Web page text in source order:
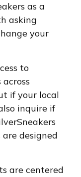
as a
asking
your
to
if your local
inquire if
are designed
are centered